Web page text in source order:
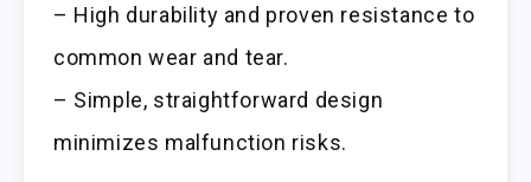
– High durability and proven resistance to
common wear and tear.
– Simple, straightforward design
minimizes malfunction risks.